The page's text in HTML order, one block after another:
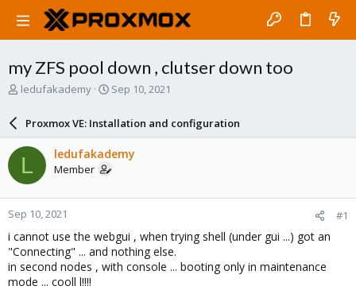
my ZFS pool down , clutser down too
T
a
d
s
t
a
r
t
e
r
ledufakademy
S
a
r
d
a
e
Sep 10, 2021
Proxmox VE: Installation and configuration
L ledufakademy
Member
Sep 10, 2021 #1
i cannot use the webgui , when trying shell (under gui ...) got an
"Connecting" ... and nothing else.
in second nodes , with console ... booting only in maintenance
mode ... cooll l!!!!